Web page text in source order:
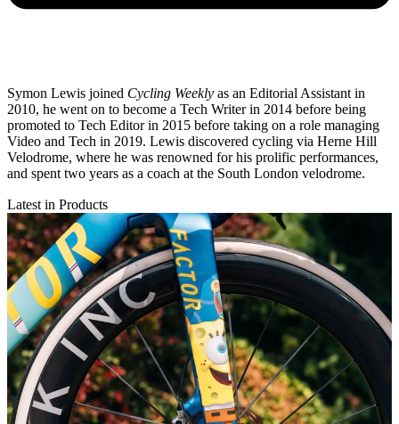
Symon Lewis joined Cycling Weekly as an Editorial Assistant in
2010, he went on to become a Tech Writer in 2014 before being
promoted to Tech Editor in 2015 before taking on a role managing
Video and Tech in 2019. Lewis discovered cycling via Herne Hill
Velodrome, where he was renowned for his prolific performances,
and spent two years as a coach at the South London velodrome.
Latest in Products